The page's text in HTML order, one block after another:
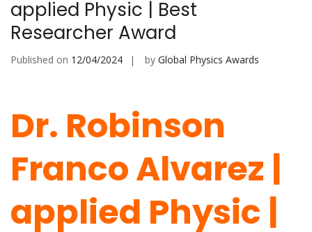
applied Physic | Best
Researcher Award
Published on 12/04/2024 by Global Physics Awards
Dr. Robinson
Franco Alvarez |
applied Physic |